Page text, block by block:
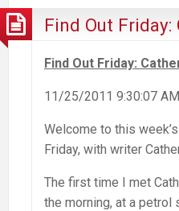
Find Out
Find Out Friday:
11/25/2011 9:30:07 AM
Welcome to this
Friday, with writer
The first time I met
the morning, at a petrol